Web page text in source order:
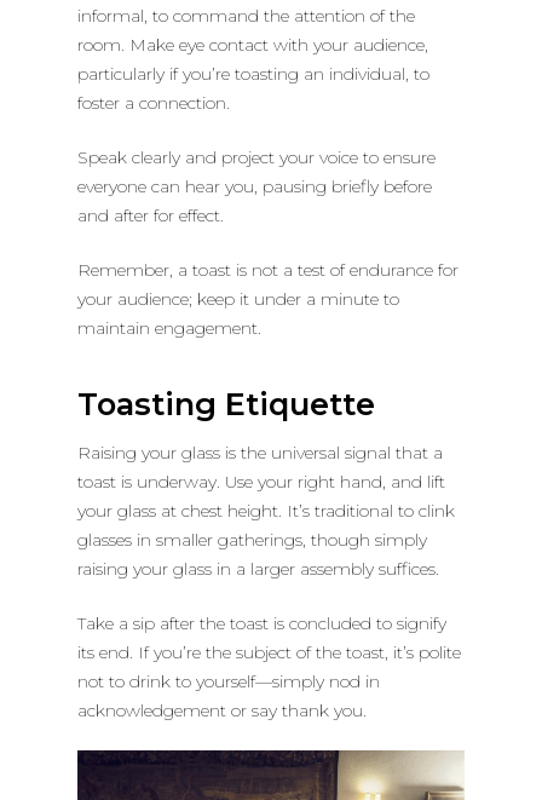
informal, to command the attention of the
room. Make eye contact with your audience,
particularly if you’re toasting an individual, to
foster a connection.
Speak clearly and project your voice to ensure
everyone can hear you, pausing briefly before
and after for effect.
Remember, a toast is not a test of endurance for
your audience; keep it under a minute to
maintain engagement.
Toasting Etiquette
Raising your glass is the universal signal that a
toast is underway. Use your right hand, and lift
your glass at chest height. It’s traditional to clink
glasses in smaller gatherings, though simply
raising your glass in a larger assembly suffices.
Take a sip after the toast is concluded to signify
its end. If you’re the subject of the toast, it’s polite
not to drink to yourself—simply nod in
acknowledgement or say thank you.